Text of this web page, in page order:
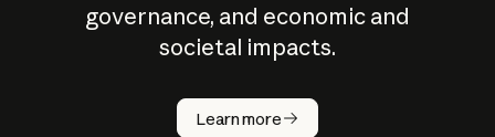
governance, and economic and
societal impacts.
Learn more
How does
AI work?